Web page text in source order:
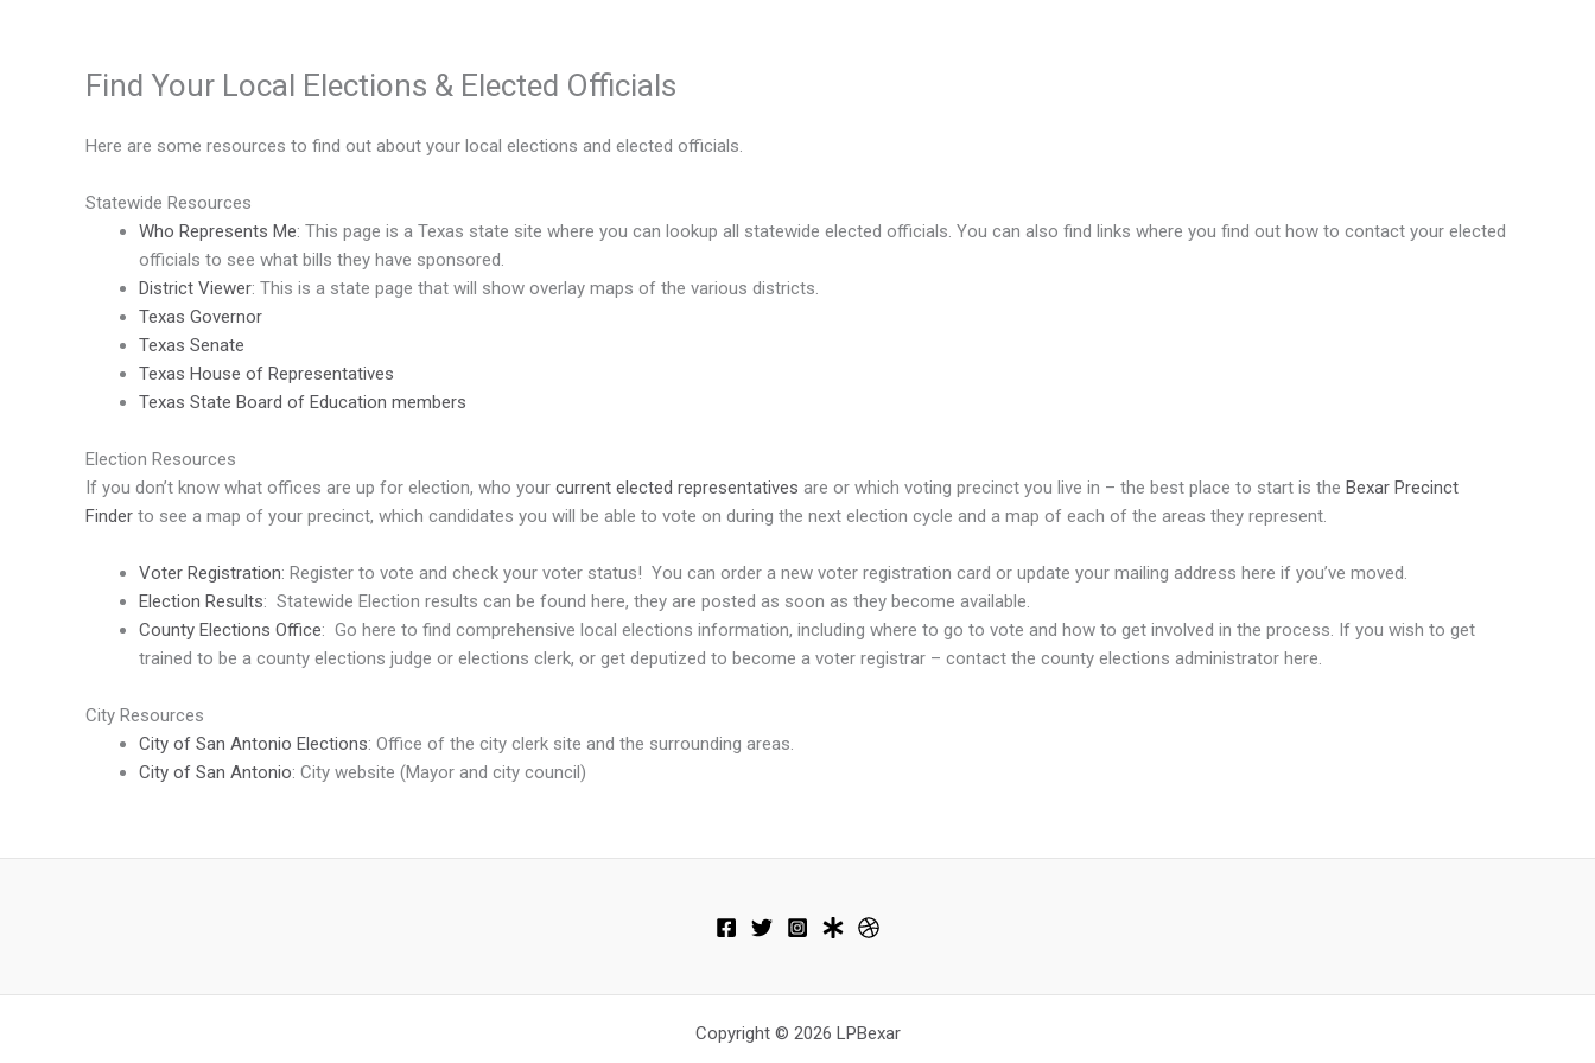
Find Your Local Elections & Elected Officials
Here are some resources to find out about your local elections and elected officials.
Statewide Resources
Who Represents Me: This page is a Texas state site where you can lookup all statewide elected officials. You can also find links where you find out how to contact your elected
officials to see what bills they have sponsored.
District Viewer: This is a state page that will show overlay maps of the various districts.
Texas Governor
Texas Senate
Texas House of Representatives
Texas State Board of Education members
Election Resources
If you don’t know what offices are up for election, who your current elected representatives are or which voting precinct you live in – the best place to start is the Bexar Precinct
Finder to see a map of your precinct, which candidates you will be able to vote on during the next election cycle and a map of each of the areas they represent.
Voter Registration: Register to vote and check your voter status! You can order a new voter registration card or update your mailing address here if you’ve moved.
Election Results: Statewide Election results can be found here, they are posted as soon as they become available.
County Elections Office: Go here to find comprehensive local elections information, including where to go to vote and how to get involved in the process. If you wish to get
trained to be a county elections judge or elections clerk, or get deputized to become a voter registrar – contact the county elections administrator here.
City Resources
City of San Antonio Elections: Office of the city clerk site and the surrounding areas.
City of San Antonio: City website (Mayor and city council)
Copyright © 2026 LPBexar